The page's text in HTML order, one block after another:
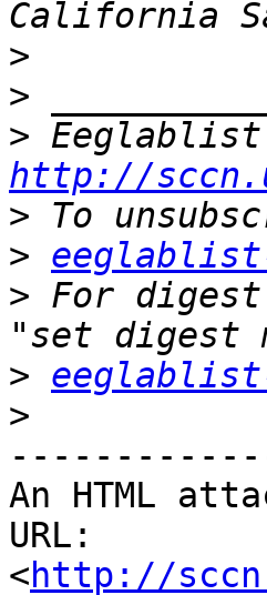
>
>
>
http://
>
>
> For
>
>
An HTML
URL:
<http://